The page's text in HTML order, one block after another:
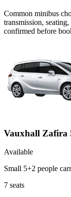
Common minibus
transmission,
confirmed before
Vauxhall Zafira
Available
Small 5+2 people
7 seats